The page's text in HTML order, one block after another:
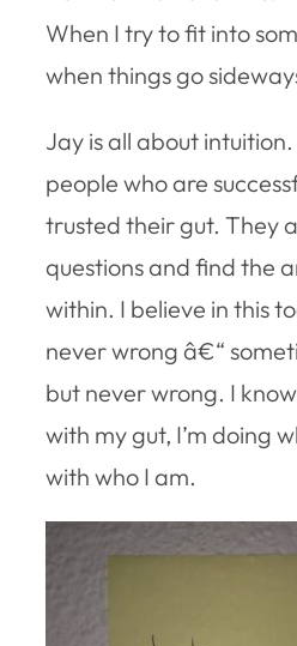
When I try to fit into
when things go
Jay is all about
people who are
trusted their gut. They
questions and find the
within. I believe in this
never wrong â€“
but never wrong. I
with my gut, I’m doing
with who I am.